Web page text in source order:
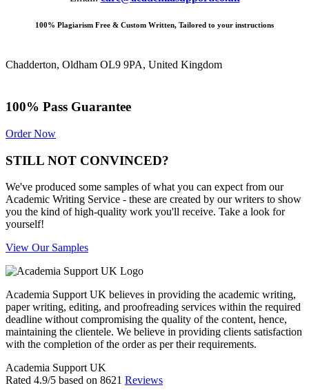
100% Plagiarism Free & Custom Written, Tailored to your instructions
Chadderton, Oldham OL9 9PA, United Kingdom
100% Pass Guarantee
Order Now
STILL NOT CONVINCED?
We've produced some samples of what you can expect from our
Academic Writing Service - these are created by our writers to show
you the kind of high-quality work you'll receive. Take a look for
yourself!
View Our Samples
Academia Support UK believes in providing the academic writing,
paper writing, editing, and proofreading services within the required
deadline without compromising the quality of the content, hence,
maintaining the clientele. We believe in providing clients satisfaction
with the completion of the order as per their requirements.
Academia Support UK
Rated 4.9/5 based on 8621 Reviews